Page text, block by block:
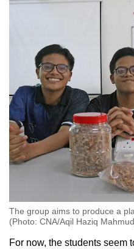
The group aims to produce a
(Photo: CNA/Aqil Haziq
For now, the students seem